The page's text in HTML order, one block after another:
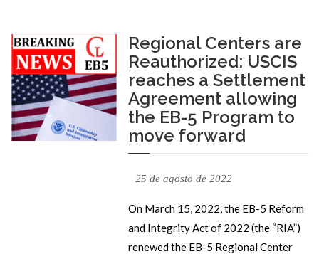
Regional Centers are
Reauthorized: USCIS
reaches a Settlement
Agreement allowing
the EB-5 Program to
move forward
25 de agosto de 2022
On March 15, 2022, the EB-5 Reform
and Integrity Act of 2022 (the “RIA”)
renewed the EB-5 Regional Center